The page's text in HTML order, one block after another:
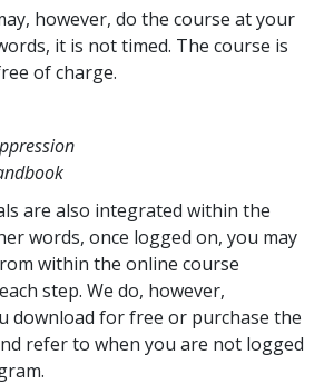
however, do the course at your
it is not timed. The course is
of charge.
are also integrated within the
words, once logged on, you may
within the online course
step. We do, however,
download for free or purchase the
refer to when you are not logged